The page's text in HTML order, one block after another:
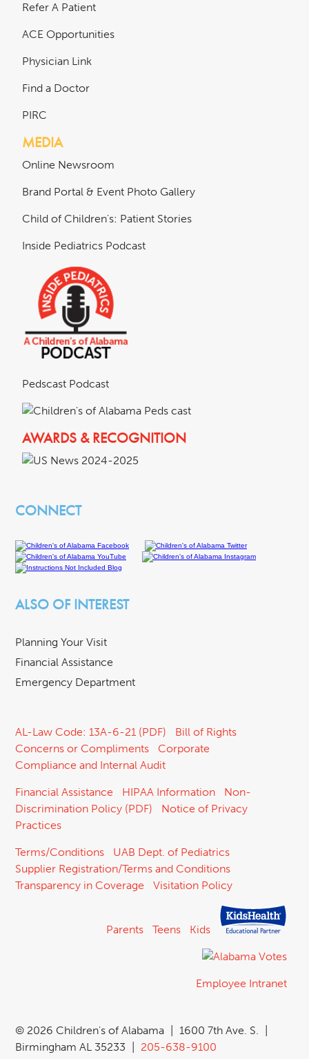
Refer A Patient
ACE Opportunities
Physician Link
Find a Doctor
PIRC
MEDIA
Online Newsroom
Brand Portal & Event Photo Gallery
Child of Children's: Patient Stories
Inside Pediatrics Podcast
Pedscast Podcast
AWARDS & RECOGNITION
CONNECT
ALSO OF INTEREST
Planning Your Visit
Financial Assistance
Emergency Department
AL-Law Code: 13A-6-21 (PDF)
Bill of Rights
Concerns or Compliments
Corporate
Compliance and Internal Audit
Financial Assistance HIPAA Information
Non-
Discrimination Policy (PDF)
Notice of Privacy
Practices
Terms/Conditions
UAB Dept. of Pediatrics
Supplier Registration/Terms and Conditions
Transparency in Coverage
Visitation Policy
Parents Teens Kids
Employee Intranet
© 2026 Children's of Alabama 1600 7th Ave. S.
Birmingham AL 35233
205-638-9100